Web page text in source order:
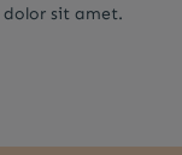
dolor sit amet.